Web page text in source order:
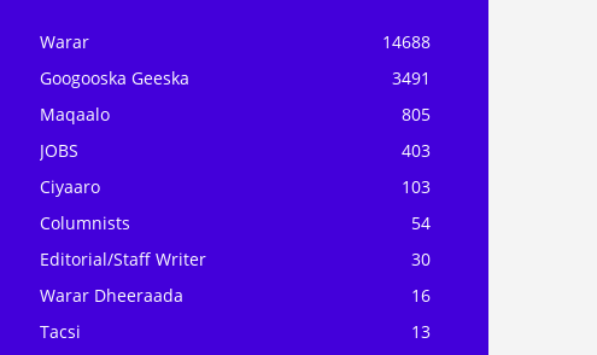
Warar
14688
Googooska Geeska
3491
Maqaalo
805
JOBS
403
Ciyaaro
103
Columnists
54
Editorial/Staff Writer
30
Warar Dheeraada
16
Tacsi
13